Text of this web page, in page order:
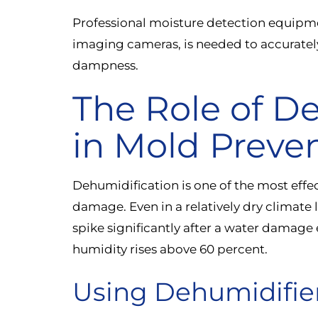
Professional moisture detection
imaging cameras, is needed to
dampness.
The Role of
in Mold
Dehumidification is one of the most
damage. Even in a relatively dry
spike significantly after a water
humidity rises above 60 percent.
Using